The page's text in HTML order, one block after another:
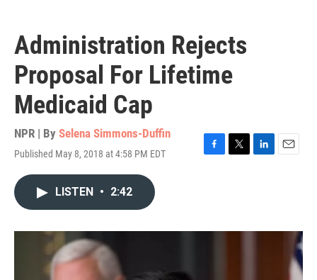
Administration Rejects
Proposal For Lifetime
Medicaid Cap
NPR | By Selena Simmons-Duffin
Published May 8, 2018 at 4:58 PM EDT
F
o
T
r
L
I
E
LISTEN • 2:42